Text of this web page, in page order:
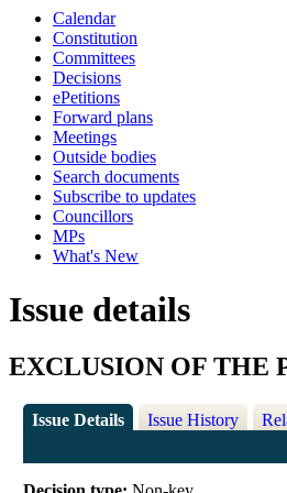
Calendar
Constitution
Committees
Decisions
ePetitions
Forward plans
Meetings
Outside bodies
Search documents
Subscribe to updates
Councillors
MPs
What's New
Issue details
EXCLUSION OF THE
Issue Details Issue History